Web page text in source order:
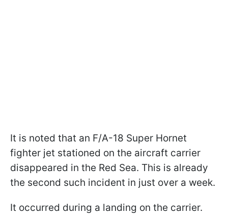
It is noted that an F/A-18 Super Hornet
fighter jet stationed on the aircraft carrier
disappeared in the Red Sea. This is already
the second such incident in just over a week.
It occurred during a landing on the carrier.